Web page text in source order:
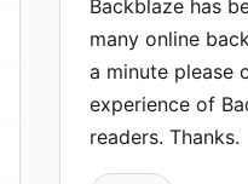
Backblaze has
many online
a minute please
experience of
readers. Thanks.